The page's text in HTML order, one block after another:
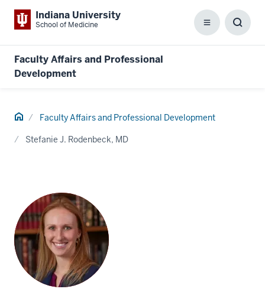
Indiana University
School of Medicine Menu
Faculty Affairs and Professional
Development
Home Faculty Affairs and Professional Development
Stefanie J. Rodenbeck, MD